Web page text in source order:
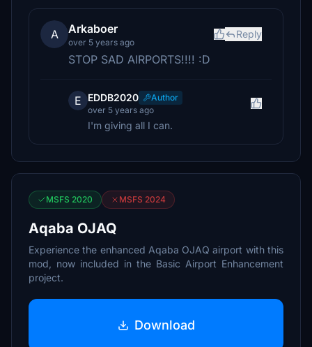
A Arkaboer
over 5 years ago
Reply
STOP SAD AIRPORTS!!!! :D
E EDDB2020
Author
over 5 years ago
I'm giving all I can.
MSFS 2020 MSFS 2024
Aqaba OJAQ
Experience the enhanced Aqaba OJAQ airport with this
mod, now included in the Basic Airport Enhancement
project.
Download